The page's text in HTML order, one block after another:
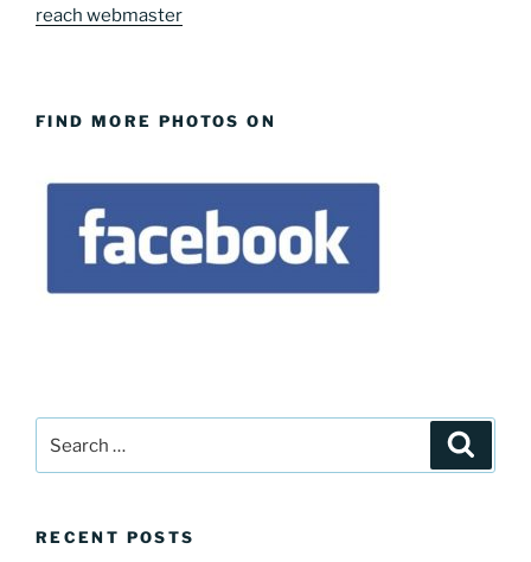
reach webmaster
FIND MORE PHOTOS ON
for:
RECENT POSTS